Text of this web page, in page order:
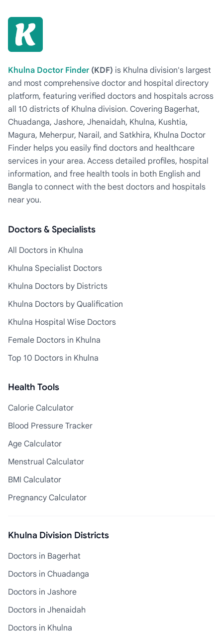
Khulna Doctor Finder (KDF) is Khulna division's largest
and most comprehensive doctor and hospital directory
platform, featuring verified doctors and hospitals across
all 10 districts of Khulna division. Covering Bagerhat,
Chuadanga, Jashore, Jhenaidah, Khulna, Kushtia,
Magura, Meherpur, Narail, and Satkhira, Khulna Doctor
Finder helps you easily find doctors and healthcare
services in your area. Access detailed profiles, hospital
information, and free health tools in both English and
Bangla to connect with the best doctors and hospitals
near you.
Doctors & Specialists
All Doctors in Khulna
Khulna Specialist Doctors
Khulna Doctors by Districts
Khulna Doctors by Qualification
Khulna Hospital Wise Doctors
Female Doctors in Khulna
Top 10 Doctors in Khulna
Health Tools
Calorie Calculator
Blood Pressure Tracker
Age Calculator
Menstrual Calculator
BMI Calculator
Pregnancy Calculator
Khulna Division Districts
Doctors in Bagerhat
Doctors in Chuadanga
Doctors in Jashore
Doctors in Jhenaidah
Doctors in Khulna